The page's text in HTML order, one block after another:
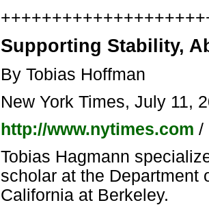
Supporting Stability,
By Tobias Hoffman
New York Times, July 11,
http://www.nytimes.com /
Tobias Hagmann
scholar at the Department
California at Berkeley.